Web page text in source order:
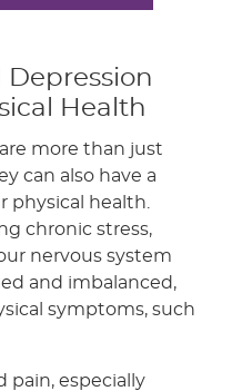
Depression
Health
more than just
can also have a
physical health.
chronic stress,
nervous system
and imbalanced,
symptoms, such
pain, especially